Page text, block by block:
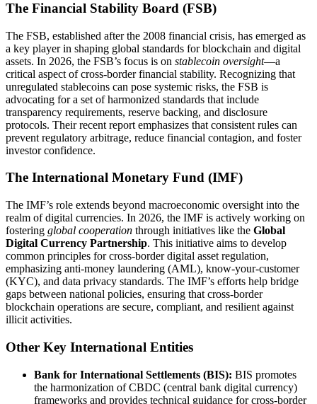
The Financial Stability Board (FSB)
The FSB, established after the 2008 financial crisis, has emerged as
a key player in shaping global standards for blockchain and digital
assets. In 2026, the FSB’s focus is on stablecoin oversight—a
critical aspect of cross-border financial stability. Recognizing that
unregulated stablecoins can pose systemic risks, the FSB is
advocating for a set of harmonized standards that include
transparency requirements, reserve backing, and disclosure
protocols. Their recent report emphasizes that consistent rules can
prevent regulatory arbitrage, reduce financial contagion, and foster
investor confidence.
The International Monetary Fund (IMF)
The IMF’s role extends beyond macroeconomic oversight into the
realm of digital currencies. In 2026, the IMF is actively working on
fostering global cooperation through initiatives like the Global
Digital Currency Partnership. This initiative aims to develop
common principles for cross-border digital asset regulation,
emphasizing anti-money laundering (AML), know-your-customer
(KYC), and data privacy standards. The IMF’s efforts help bridge
gaps between national policies, ensuring that cross-border
blockchain operations are secure, compliant, and resilient against
illicit activities.
Other Key International Entities
Bank for International Settlements (BIS): BIS promotes
the harmonization of CBDC (central bank digital currency)
frameworks and provides technical guidance for cross-border